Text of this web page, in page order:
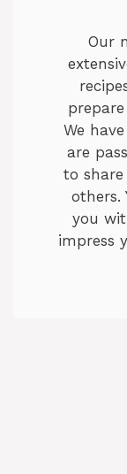
Our
We
are
to
others.
you
impress